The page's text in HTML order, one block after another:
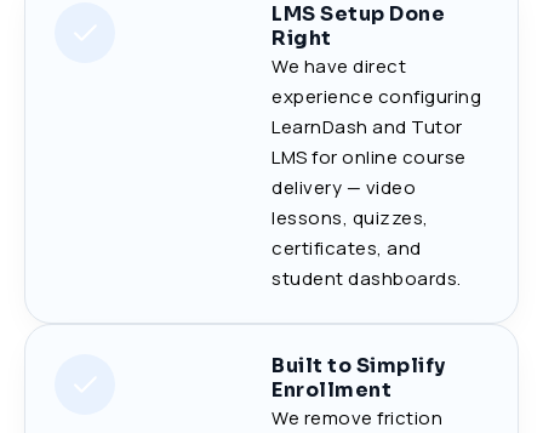
LMS Setup Done
Right
We have direct
experience configuring
LearnDash and Tutor
LMS for online course
delivery — video
lessons, quizzes,
certificates, and
student dashboards.
Built to Simplify
Enrollment
We remove friction